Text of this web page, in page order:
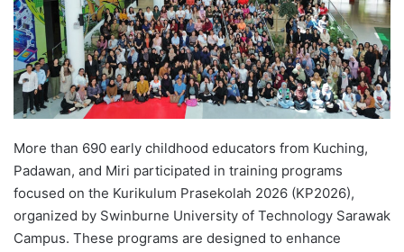
m
a
i
l
More than 690 early childhood educators from Kuching,
Padawan, and Miri participated in training programs
focused on the Kurikulum Prasekolah 2026 (KP2026),
organized by Swinburne University of Technology Sarawak
Campus. These programs are designed to enhance